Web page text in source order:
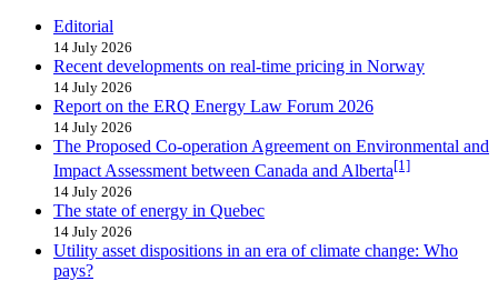
Editorial
14 July 2026
Recent developments on real-time pricing in Norway
14 July 2026
Report on the ERQ Energy Law Forum 2026
14 July 2026
The Proposed Co-operation Agreement on Environmental and
Impact Assessment between Canada and Alberta[1]
14 July 2026
The state of energy in Quebec
14 July 2026
Utility asset dispositions in an era of climate change: Who
pays?